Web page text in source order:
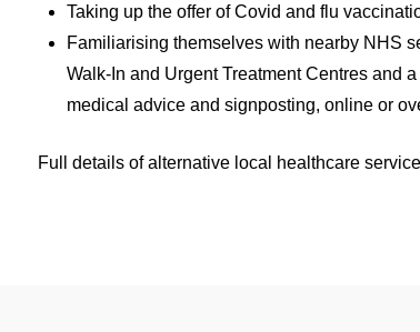
Taking up the offer of Covid and flu
Familiarising themselves with nearby NHS
Walk-In and Urgent Treatment Centres and
medical advice and signposting, online or
Full details of alternative local healthcare